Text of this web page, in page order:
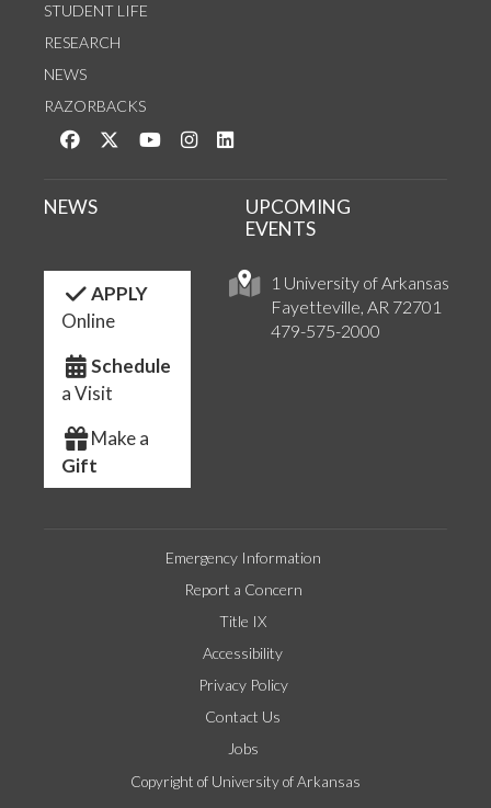
STUDENT LIFE
RESEARCH
NEWS
RAZORBACKS
Like us on Facebook
Follow us on Twitter
Watch us on YouTube
See us on Instagram
1 University of Arkansas
Fayetteville, AR 72701
479-575-2000
NEWS
UPCOMING
EVENTS
APPLY
Online
Schedule
a Visit
Make a
Gift
Emergency Information
Report a Concern
Title IX
Accessibility
Privacy Policy
Contact Us
Jobs
Copyright of University of Arkansas